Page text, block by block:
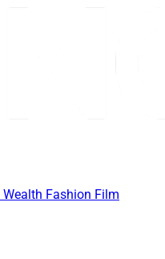
Wealth Fashion Film